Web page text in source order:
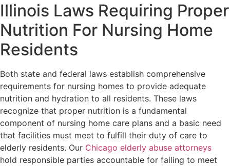
Illinois Laws Requiring Proper
Nutrition For Nursing Home
Residents
Both state and federal laws establish comprehensive
requirements for nursing homes to provide adequate
nutrition and hydration to all residents. These laws
recognize that proper nutrition is a fundamental
component of nursing home care plans and a basic need
that facilities must meet to fulfill their duty of care to
elderly residents. Our Chicago elderly abuse attorneys
hold responsible parties accountable for failing to meet